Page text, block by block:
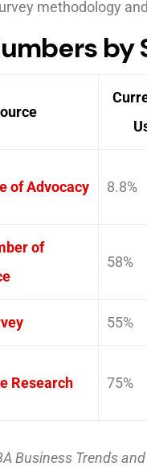
methodology
of Advocacy 8.8%
of
58%
55%
Research 75%
Business Trends